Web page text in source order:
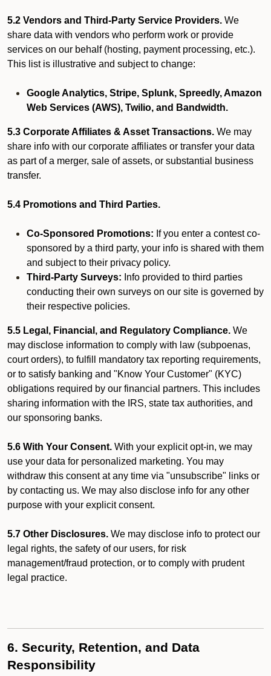
5.2 Vendors and Third-Party Service Providers. We
share data with vendors who perform work or provide
services on our behalf (hosting, payment processing, etc.).
This list is illustrative and subject to change:
Google Analytics, Stripe, Splunk, Spreedly, Amazon
Web Services (AWS), Twilio, and Bandwidth.
5.3 Corporate Affiliates & Asset Transactions. We may
share info with our corporate affiliates or transfer your data
as part of a merger, sale of assets, or substantial business
transfer.
5.4 Promotions and Third Parties.
Co-Sponsored Promotions: If you enter a contest co-
sponsored by a third party, your info is shared with them
and subject to their privacy policy.
Third-Party Surveys: Info provided to third parties
conducting their own surveys on our site is governed by
their respective policies.
5.5 Legal, Financial, and Regulatory Compliance. We
may disclose information to comply with law (subpoenas,
court orders), to fulfill mandatory tax reporting requirements,
or to satisfy banking and "Know Your Customer" (KYC)
obligations required by our financial partners. This includes
sharing information with the IRS, state tax authorities, and
our sponsoring banks.
5.6 With Your Consent. With your explicit opt-in, we may
use your data for personalized marketing. You may
withdraw this consent at any time via "unsubscribe" links or
by contacting us. We may also disclose info for any other
purpose with your explicit consent.
5.7 Other Disclosures. We may disclose info to protect our
legal rights, the safety of our users, for risk
management/fraud protection, or to comply with prudent
legal practice.
6. Security, Retention, and Data
Responsibility